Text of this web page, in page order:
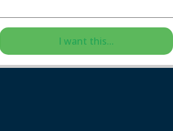
I want this...